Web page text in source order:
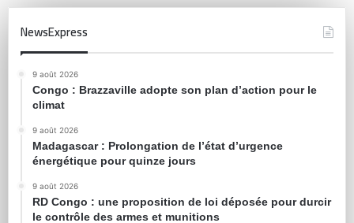
NewsExpress
9 août 2026
Congo : Brazzaville adopte son plan d’action pour le
climat
9 août 2026
Madagascar : Prolongation de l’état d’urgence
énergétique pour quinze jours
9 août 2026
RD Congo : une proposition de loi déposée pour durcir
le contrôle des armes et munitions